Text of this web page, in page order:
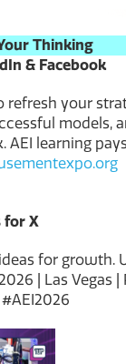
Thinking
& Facebook
refresh your
models,
learning
for X
for growth.
| Las Vegas |
#AEI2026